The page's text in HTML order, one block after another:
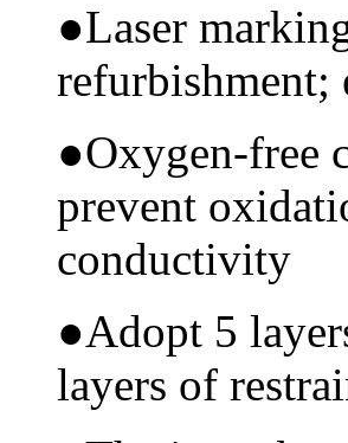
●Laser
refurbishment;
●Oxygen-free
prevent
conductivity
●Adopt 5
layers of